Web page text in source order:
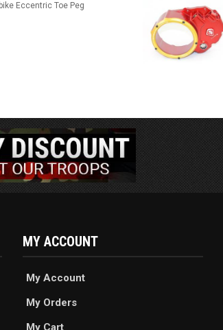
Eccentric Toe Peg
MY ACCOUNT
My Account
My Orders
My Cart